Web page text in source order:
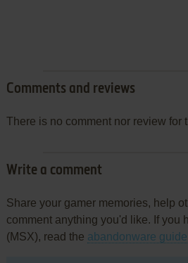
Comments and reviews
There is no comment nor review for
Write a comment
Share your gamer memories, help
comment anything you'd like. If you
(MSX), read the abandonware guide